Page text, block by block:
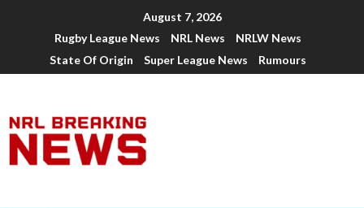
August 7, 2026
Rugby League News
NRL News
NRLW News
State Of Origin
Super League News Rumours